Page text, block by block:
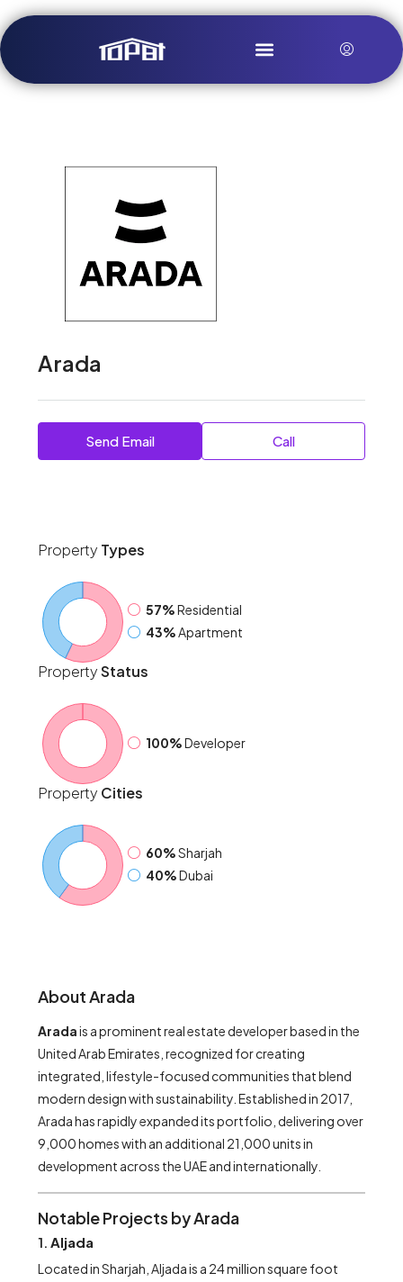
Arada
Send Email Call
Property Types
57%Residential
43%Apartment
PropertyStatus
100%Developer
Property Cities
60%Sharjah
40%Dubai
About Arada
Aradais a prominent real estate developer based in the
United Arab Emirates, recognized for creating
integrated, lifestyle-focused communities that blend
modern design with sustainability. Established in 2017,
Arada has rapidly expanded its portfolio, delivering over
9,000 homes with an additional 21,000 units in
development across the UAE and internationally.
Notable Projects by Arada
1. Aljada
Located in Sharjah, Aljada is a 24 million square foot